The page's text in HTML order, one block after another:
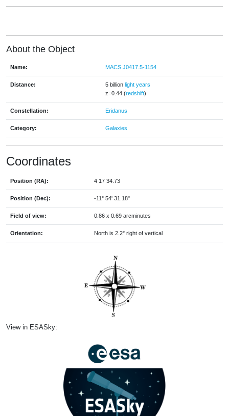
About the Object
Name: MACS J0417.5-1154
Distance: 5 billion light years
z=0.44 (redshift)
Constellation: Eridanus
Category: Galaxies
Coordinates
Position (RA): 4 17 34.73
Position (Dec): -11° 54' 31.18"
Field of view: 0.86 x 0.69 arcminutes
Orientation: North is 2.2° right of vertical
View in ESASky: